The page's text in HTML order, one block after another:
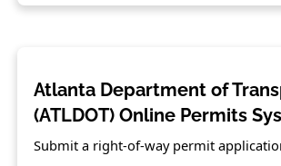
Atlanta Department of
(ATLDOT) Online Permits
Submit a right-of-way permit